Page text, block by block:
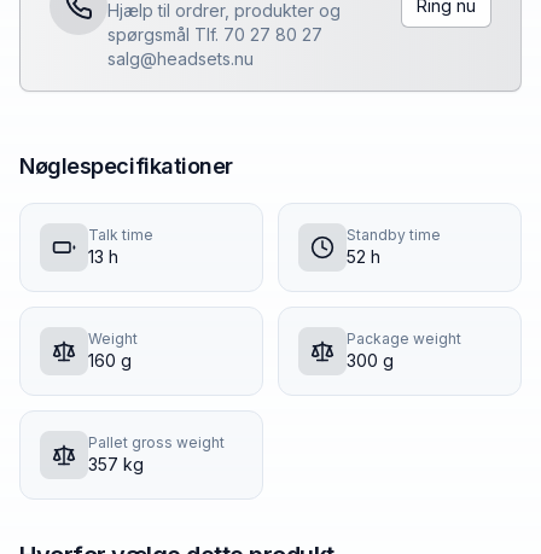
Hjælp til ordrer, produkter og
spørgsmål Tlf. 70 27 80 27
salg@headsets.nu
Ring nu
Nøglespecifikationer
Talk time
13 h
Standby time
52 h
Weight
160 g
Package weight
300 g
Pallet gross weight
357 kg